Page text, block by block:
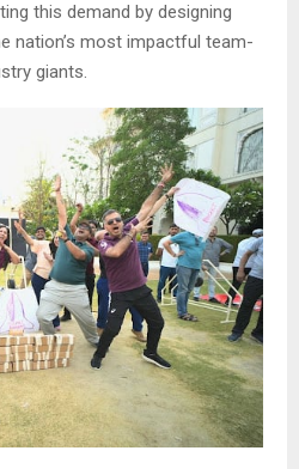
this demand by designing
nation’s most impactful team-
giants.